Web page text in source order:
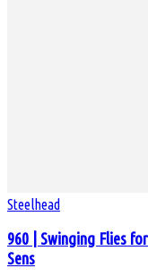
Steelhead
960 | Swinging Flies
Sens